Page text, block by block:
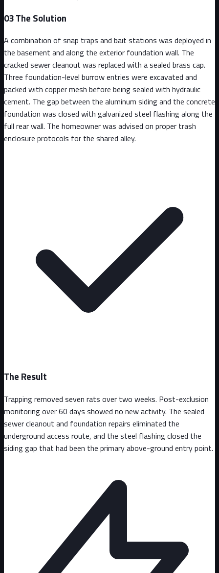
03The Solution
A combination of snap traps and bait stations was deployed in
the basement and along the exterior foundation wall. The
cracked sewer cleanout was replaced with a sealed brass cap.
Three foundation-level burrow entries were excavated and
packed with copper mesh before being sealed with hydraulic
cement. The gap between the aluminum siding and the concrete
foundation was closed with galvanized steel flashing along the
full rear wall. The homeowner was advised on proper trash
enclosure protocols for the shared alley.
The Result
Trapping removed seven rats over two weeks. Post-exclusion
monitoring over 60 days showed no new activity. The sealed
sewer cleanout and foundation repairs eliminated the
underground access route, and the steel flashing closed the
siding gap that had been the primary above-ground entry point.